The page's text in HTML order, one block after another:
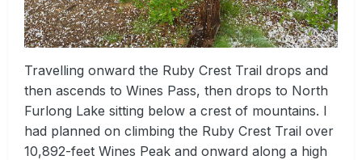
Travelling onward the Ruby Crest Trail drops and
then ascends to Wines Pass, then drops to North
Furlong Lake sitting below a crest of mountains. I
had planned on climbing the Ruby Crest Trail over
10,892-feet Wines Peak and onward along a high